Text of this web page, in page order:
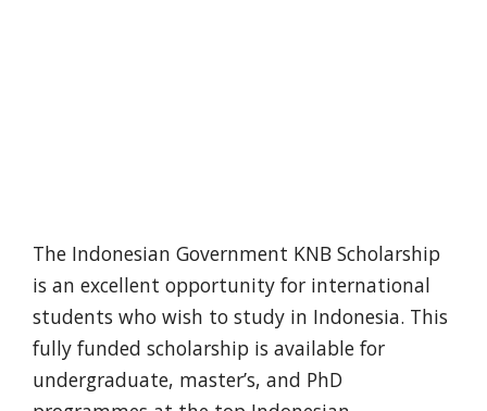
The Indonesian Government KNB Scholarship
is an excellent opportunity for international
students who wish to study in Indonesia. This
fully funded scholarship is available for
undergraduate, master’s, and PhD